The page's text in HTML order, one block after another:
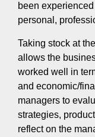
been
personal,
Taking stock at
allows the
worked well in
and economic/
managers to
strategies,
reflect on the